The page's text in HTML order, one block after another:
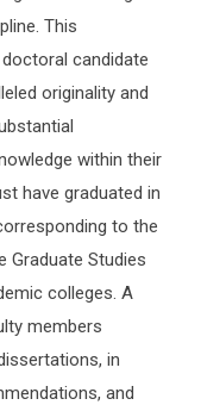
This
candidate
originality and
within their
have graduated in
to the
Graduate Studies
colleges. A
members
in
and